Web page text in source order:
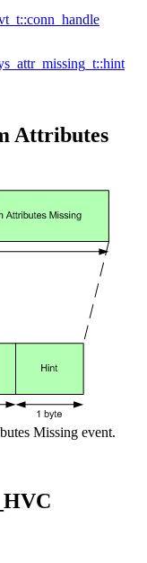
Attributes
Missing event.